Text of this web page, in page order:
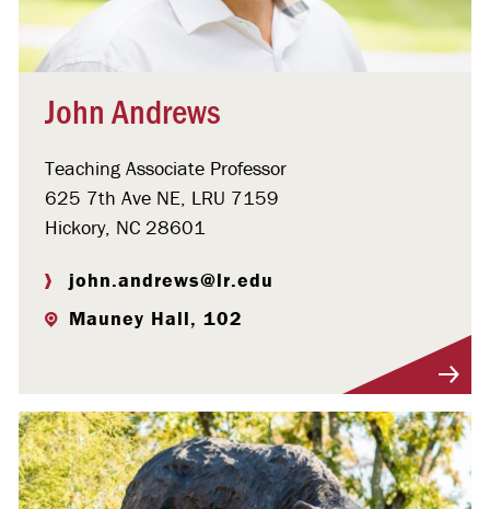
John Andrews
Teaching Associate Professor
625 7th Ave NE, LRU 7159
Hickory, NC 28601
john.andrews@lr.edu
Mauney Hall, 102